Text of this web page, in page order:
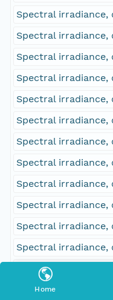
Home
Spectral irradiance,
Spectral irradiance,
Spectral irradiance,
Spectral irradiance,
Spectral irradiance,
Spectral
Spectral irradiance,
Spectral irradiance,
Spectral irradiance,
Spectral irradiance,
Spectral irradiance,
Spectral
Spectral
Spectral